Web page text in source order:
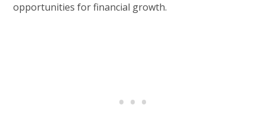
opportunities for financial growth.